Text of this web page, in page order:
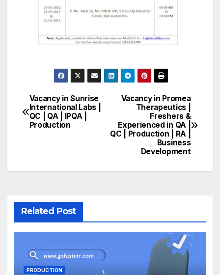
Post
navigation
Vacancy in Promea
Therapeutics |
Freshers &
Experienced in QA |
QC | Production | RA |
Business
Development
Vacancy in Sunrise
International Labs |
QC | QA | IPQA |
Production
Related Post
PRODUCTION